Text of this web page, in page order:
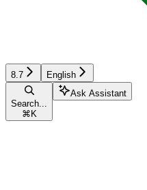
8.7 English
Search...
⌘ K
Ask Assistant